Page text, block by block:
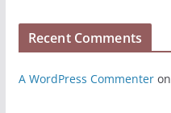
Recent Comments
A WordPress Commenteron